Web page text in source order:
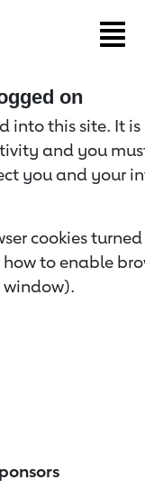
on
into this site. It
and you
you and your
cookies
to enable
window).